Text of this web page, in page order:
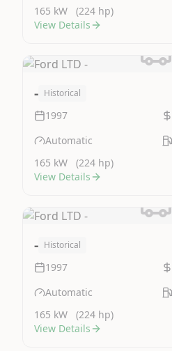
165 kW
(224 hp)
View Details
- Historical
1997
Automatic
165 kW
(224 hp)
View Details
- Historical
1997
Automatic
165 kW
(224 hp)
View Details